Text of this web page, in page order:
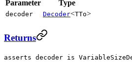
Parameter Type
decoder Decoder<TTo>
Returns
asserts decoder is